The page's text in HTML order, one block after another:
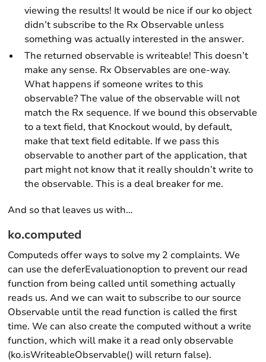
viewing the results! It would be nice if our ko object
didn’t subscribe to the Rx Observable unless
something was actually interested in the answer.
The returned observable is writeable! This doesn’t
make any sense. Rx Observables are one-way.
What happens if someone writes to this
observable? The value of the observable will not
match the Rx sequence. If we bound this observable
to a text field, that Knockout would, by default,
make that text field editable. If we pass this
observable to another part of the application, that
part might not know that it really shouldn’t write to
the observable. This is a deal breaker for me.
And so that leaves us with…
ko.computed
Computeds offer ways to solve my 2 complaints. We
can use the deferEvaluationoption to prevent our read
function from being called until something actually
reads us. And we can wait to subscribe to our source
Observable until the read function is called the first
time. We can also create the computed without a write
function, which will make it a read only observable
(ko.isWriteableObservable() will return false).